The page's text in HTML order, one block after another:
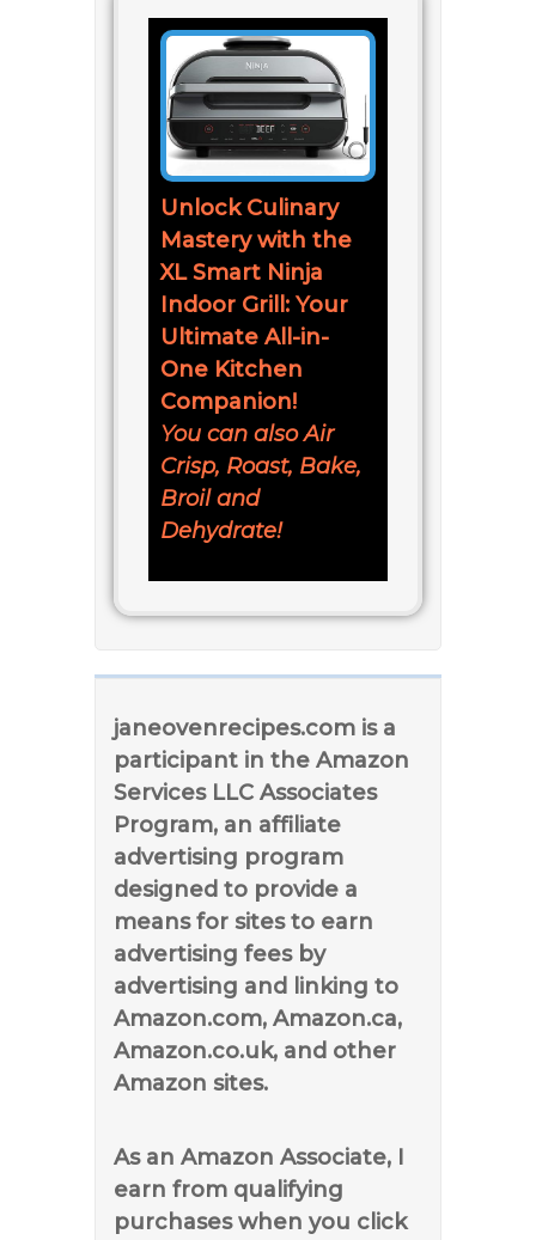
Unlock Culinary
Mastery with the
XL Smart Ninja
Indoor Grill: Your
Ultimate All-in-
One Kitchen
Companion!
You can also Air
Crisp, Roast, Bake,
Broil and
Dehydrate!
janeovenrecipes.com is a
participant in the Amazon
Services LLC Associates
Program, an affiliate
advertising program
designed to provide a
means for sites to earn
advertising fees by
advertising and linking to
Amazon.com, Amazon.ca,
Amazon.co.uk, and other
Amazon sites.
As an Amazon Associate, I
earn from qualifying
purchases when you click